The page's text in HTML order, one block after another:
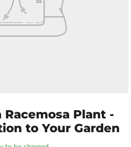
Plant -
to Your Garden